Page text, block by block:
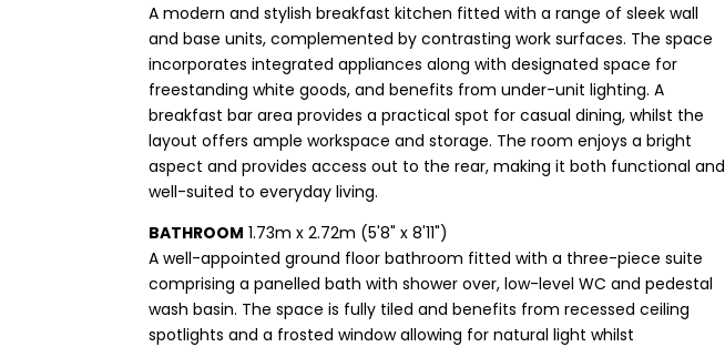
A modern and stylish breakfast kitchen fitted with a range of sleek wall
and base units, complemented by contrasting work surfaces. The space
incorporates integrated appliances along with designated space for
freestanding white goods, and benefits from under-unit lighting. A
breakfast bar area provides a practical spot for casual dining, whilst the
layout offers ample workspace and storage. The room enjoys a bright
aspect and provides access out to the rear, making it both functional and
well-suited to everyday living.
BATHROOM 1.73m x 2.72m (5'8" x 8'11")
A well-appointed ground floor bathroom fitted with a three-piece suite
comprising a panelled bath with shower over, low-level WC and pedestal
wash basin. The space is fully tiled and benefits from recessed ceiling
spotlights and a frosted window allowing for natural light whilst